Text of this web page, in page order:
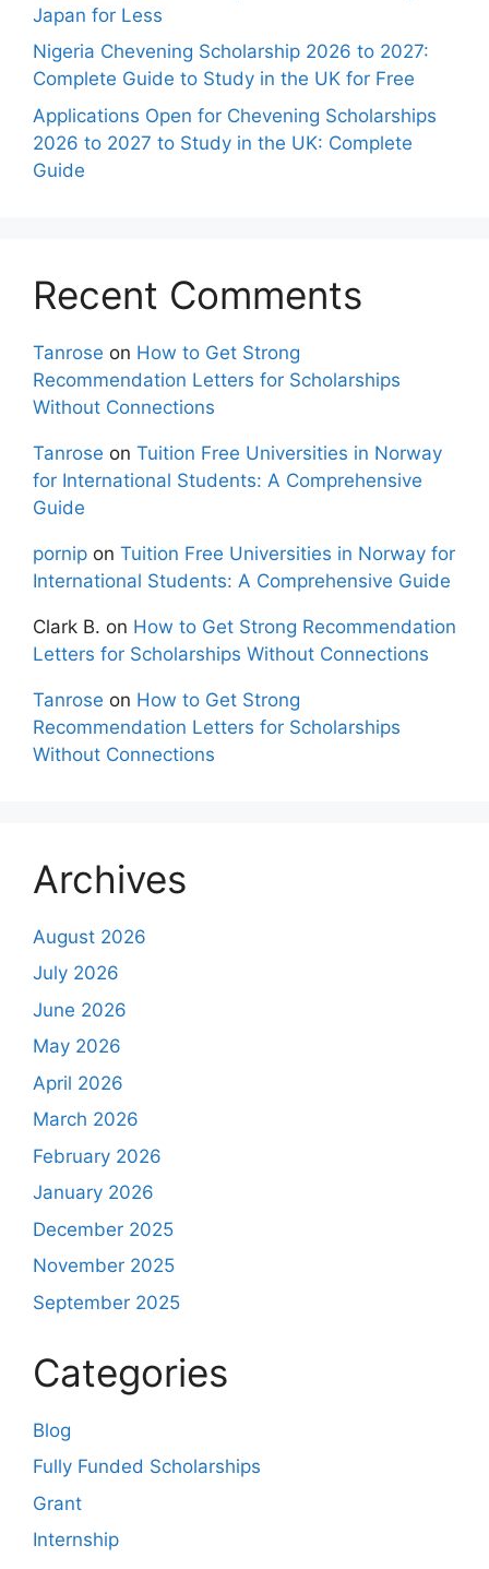
Japan for Less
Nigeria Chevening Scholarship 2026 to 2027:
Complete Guide to Study in the UK for Free
Applications Open for Chevening Scholarships
2026 to 2027 to Study in the UK: Complete
Guide
Recent Comments
Tanrose on How to Get Strong
Recommendation Letters for Scholarships
Without Connections
Tanrose on Tuition Free Universities in Norway
for International Students: A Comprehensive
Guide
pornip on Tuition Free Universities in Norway for
International Students: A Comprehensive Guide
Clark B. on How to Get Strong Recommendation
Letters for Scholarships Without Connections
Tanrose on How to Get Strong
Recommendation Letters for Scholarships
Without Connections
Archives
August 2026
July 2026
June 2026
May 2026
April 2026
March 2026
February 2026
January 2026
December 2025
November 2025
September 2025
Categories
Blog
Fully Funded Scholarships
Grant
Internship